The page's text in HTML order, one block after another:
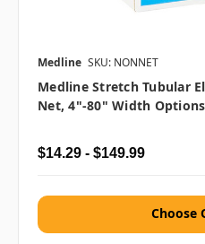
Medline SKU: NONNET
Medline Stretch Tubular
Net, 4"-80" Width
$14.29 - $149.99
Choose